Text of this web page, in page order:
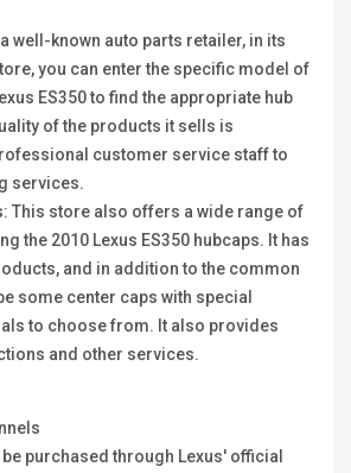
well-known auto parts retailer, in its
you can enter the specific model of
ES350 to find the appropriate hub
of the products it sells is
customer service staff to
services.
This store also offers a wide range of
the 2010 Lexus ES350 hubcaps. It has
and in addition to the common
some center caps with special
to choose from. It also provides
and other services.
be purchased through Lexus' official